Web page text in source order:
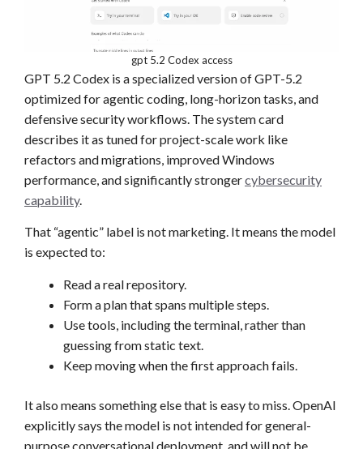
gpt 5.2 Codex access
GPT 5.2 Codex is a specialized version of GPT-5.2
optimized for agentic coding, long-horizon tasks, and
defensive security workflows. The system card
describes it as tuned for project-scale work like
refactors and migrations, improved Windows
performance, and significantly strongercybersecurity
capability.
That “agentic” label is not marketing. It means the model
is expected to:
Read a real repository.
Form a plan that spans multiple steps.
Use tools, including the terminal, rather than
guessing from static text.
Keep moving when the first approach fails.
It also means something else that is easy to miss. OpenAI
explicitly says the model is not intended for general-
purpose conversational deployment, and will not be